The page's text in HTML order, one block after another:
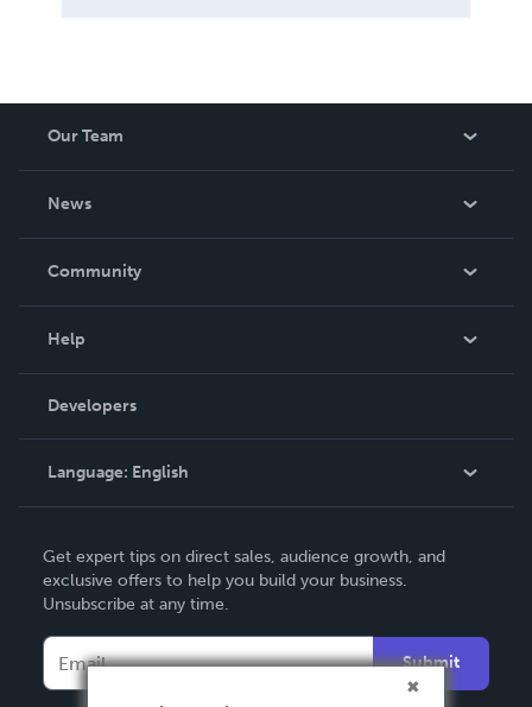
Our Team
News
In The News
Community
Podcast
Help
Order Lookup
Knowledge Base
Contact Support
Developers
Language: English
Deutsch
Français
Español
Get expert tips on direct sales, audience growth, and
exclusive offers to help you build your business.
Unsubscribe at any time.
Submit